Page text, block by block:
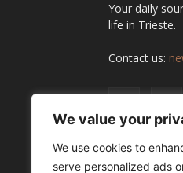
We value your
We use cookies to
serve personalized ads
Your daily
life in Trieste.
Contact us: